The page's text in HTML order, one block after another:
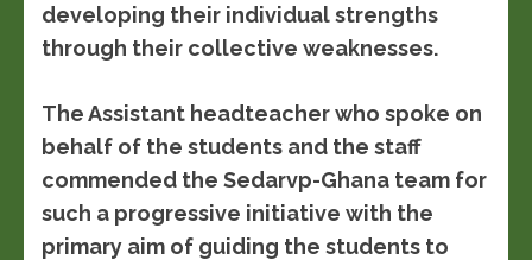
developing their individual strengths
through their collective weaknesses.
The Assistant headteacher who spoke on
behalf of the students and the staff
commended the Sedarvp-Ghana team for
such a progressive initiative with the
primary aim of guiding the students to